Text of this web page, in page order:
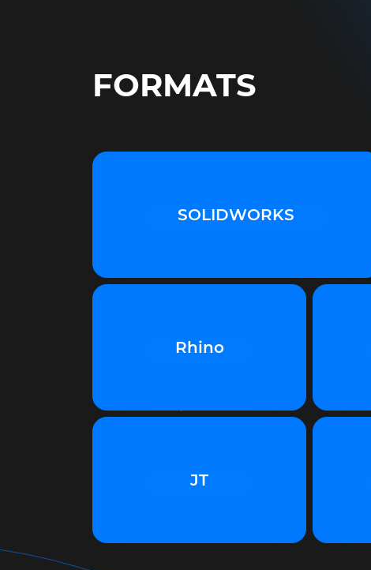
FORMATS
SOLIDWORKS
Rhino
JT